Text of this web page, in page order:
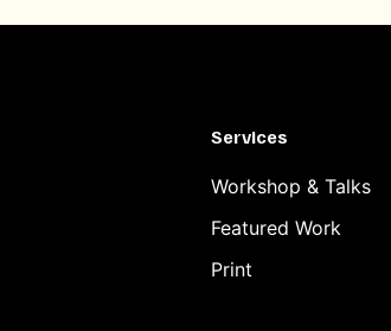
Services
Workshop & Talks
Featured Work
Print